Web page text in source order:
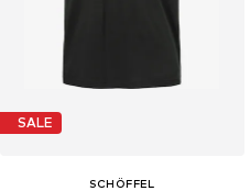
SALE
SCHÖFFEL